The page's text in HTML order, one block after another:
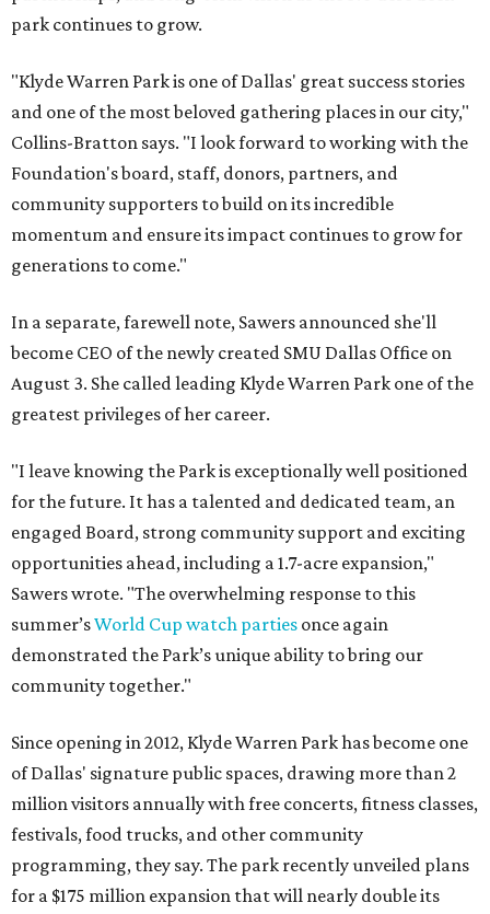
park continues to grow.
"Klyde Warren Park is one of Dallas' great success stories
and one of the most beloved gathering places in our city,"
Collins-Bratton says. "I look forward to working with the
Foundation's board, staff, donors, partners, and
community supporters to build on its incredible
momentum and ensure its impact continues to grow for
generations to come."
In a separate, farewell note, Sawers announced she'll
become CEO of the newly created SMU Dallas Office on
August 3. She called leading Klyde Warren Park one of the
greatest privileges of her career.
"I leave knowing the Park is exceptionally well positioned
for the future. It has a talented and dedicated team, an
engaged Board, strong community support and exciting
opportunities ahead, including a 1.7-acre expansion,"
Sawers wrote. "The overwhelming response to this
summer’sWorld Cup watch parties once again
demonstrated the Park’s unique ability to bring our
community together."
Since opening in 2012, Klyde Warren Park has become one
of Dallas' signature public spaces, drawing more than 2
million visitors annually with free concerts, fitness classes,
festivals, food trucks, and other community
programming, they say. The park recently unveiled plans
for a $175 million expansion that will nearly double its